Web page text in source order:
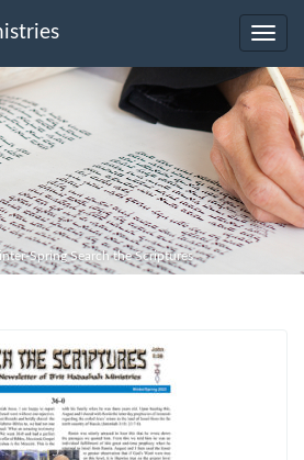
Spring Search the Scriptures